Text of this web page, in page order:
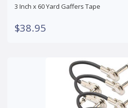
3 Inch x 60 Yard Gaffers Tape
$38.95